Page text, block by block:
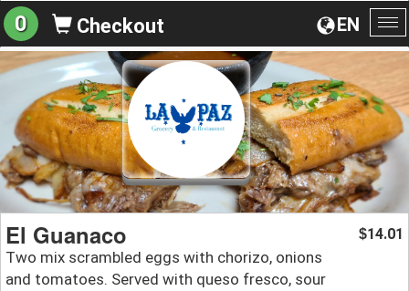
EN
0 Checkout
El Guanaco
Two mix scrambled eggs with chorizo, onions
and tomatoes. Served with queso fresco, sour
$14.01